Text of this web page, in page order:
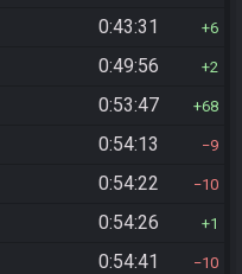
0:43:31 6
0:49:56 2
0:53:47 68
0:54:13 9
0:54:22 10
0:54:26 1
0:54:41 10